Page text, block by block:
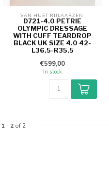
VAN HUET RIJLAARZEN
D721-4.0 PETRIE
OLYMPIC DRESSAGE
WITH CUFF TEARDROP
BLACK UK SIZE 4.0 42-
L36.5-R35.5
€599,00
In stock
1- 2of 2